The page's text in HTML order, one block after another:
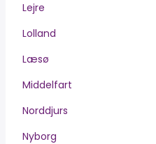
Lejre
Lolland
Læsø
Middelfart
Norddjurs
Nyborg